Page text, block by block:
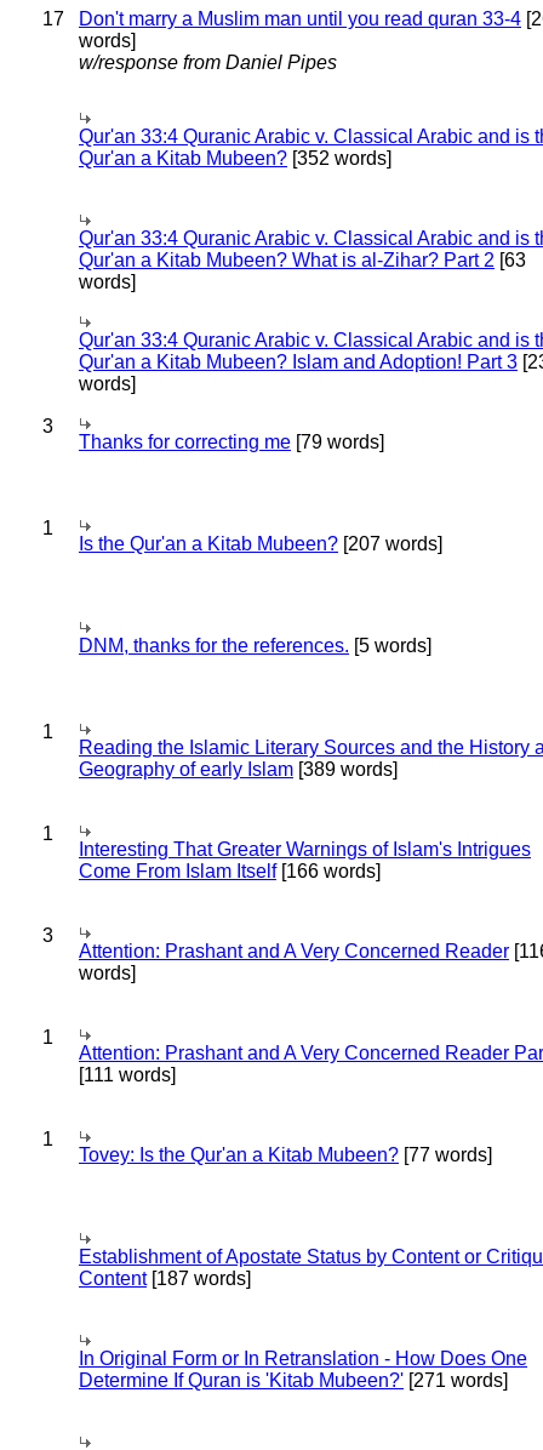
17 Don't marry a Muslim man until you read quran 33-4
words]
w/response from Daniel Pipes
Qur'an 33:4 Quranic Arabic v. Classical Arabic and is
Qur'an a Kitab Mubeen? [352 words]
Qur'an 33:4 Quranic Arabic v. Classical Arabic and is
Qur'an a Kitab Mubeen? What is al-Zihar? Part 2 [63
words]
Qur'an 33:4 Quranic Arabic v. Classical Arabic and is
Qur'an a Kitab Mubeen? Islam and Adoption! Part 3
words]
3
Thanks for correcting me [79 words]
1
Is the Qur'an a Kitab Mubeen? [207 words]
DNM, thanks for the references. [5 words]
1
Reading the Islamic Literary Sources and the History
Geography of early Islam [389 words]
1
Interesting That Greater Warnings of Islam's Intrigues
Come From Islam Itself[166 words]
3
Attention: Prashant and A Very Concerned Reader
words]
1
Attention: Prashant and A Very Concerned Reader
[111 words]
1
Tovey: Is the Qur'an a Kitab Mubeen? [77 words]
Establishment of Apostate Status by Content or
Content[187 words]
In Original Form or In Retranslation - How Does One
Determine If Quran is 'Kitab Mubeen?' [271 words]